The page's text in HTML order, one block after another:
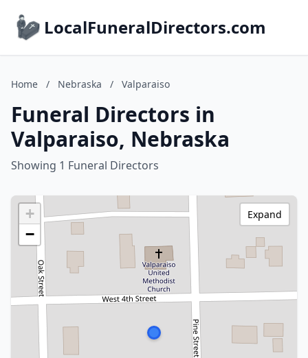
LocalFuneralDirectors.com
Home / Nebraska / Valparaiso
Funeral Directors in
Valparaiso, Nebraska
Showing 1 Funeral Directors
+
−
Expand